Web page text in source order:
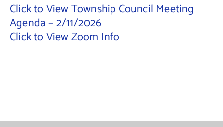
Public Notices
Contact Us
Click to View Township Council Meeting
Agenda – 2/11/2026
Click to View Zoom Info